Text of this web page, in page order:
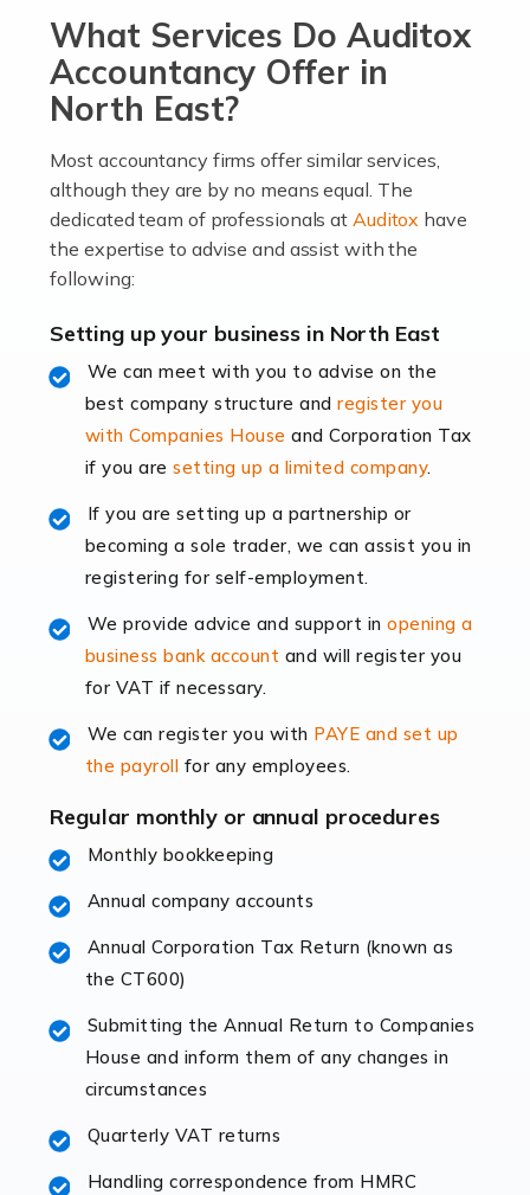
passion, drive, imagination and determination to
become an entrepreneur. You also need a head for
business (including business finances) and an
understanding […]
Accountants For Locums
Many medical professionals choose to become locums
as this offers a lot of benefits, including greater
Even so, this carries the added […]
Read more
Accountants for Shopify
rapidly evolving, and with platforms like Shopify
leading the way, businesses need specialised
accounting services more than ever. Online commerce
has few […]
The retail sector is an exciting and vibrant market to
fluctuating consumer demands to the intricate web of
supply chain logistics, […]
Read more
Accountants For Opticians
At Auditox Accountancy, we believe that professionals
working in specific industries should have access to
specialist accountants with in-depth knowledge. This
immediately establishes a rapport that fosters an
What Services Do Auditox
Accountancy Offer in
North East?
Most accountancy firms offer similar services,
although they are by no means equal. The
dedicated team of professionals at Auditox have
the expertise to advise and assist with the
following:
Setting up your business in North East
We can meet with you to advise on the
best company structure andregister you
with Companies House and Corporation Tax
if you aresetting up a limited company.
If you are setting up a partnership or
becoming a sole trader, we can assist you in
registering for self-employment.
We provide advice and support inopening a
business bank account and will register you
for VAT if necessary.
We can register you with PAYE and set up
the payroll for any employees.
Regular monthly or annual procedures
Monthly bookkeeping
Annual company accounts
Annual Corporation Tax Return (known as
the CT600)
Submitting the Annual Return to Companies
House and inform them of any changes in
circumstances
Quarterly VAT returns
Handling correspondence from HMRC